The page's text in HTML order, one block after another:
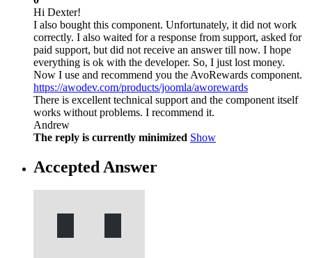
Hi Dexter!
I also bought this component. Unfortunately, it did not work
correctly. I also waited for a response from support, asked for
paid support, but did not receive an answer till now. I hope
everything is ok with the developer. So, I just lost money.
Now I use and recommend you the AvoRewards component.
https://awodev.com/products/joomla/aworewards
There is excellent technical support and the component itself
works without problems. I recommend it.
Andrew
The reply is currently minimized Show
Accepted Answer